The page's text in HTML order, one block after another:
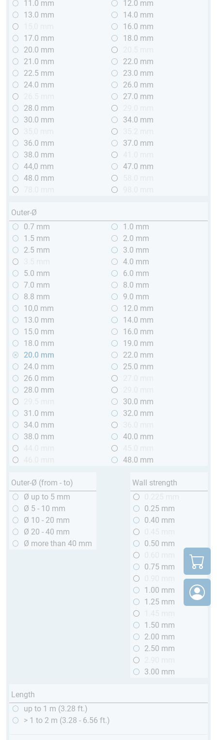
11.0 mm
12.0 mm
13.0 mm
14.0 mm
16.0 mm
17.0 mm
18.0 mm
20.0 mm
21.0 mm
22.0 mm
22.5 mm
23.0 mm
24.0 mm
26.0 mm
27.0 mm
28.0 mm
30.0 mm
34.0 mm
36.0 mm
37.0 mm
38.0 mm
44,0 mm
47.0 mm
48.0 mm
Outer-Ø
0.7 mm
1.0 mm
1.5 mm
2.0 mm
2.5 mm
3.0 mm
4.0 mm
5.0 mm
6.0 mm
7.0 mm
8.0 mm
8.8 mm
9.0 mm
10,0 mm
12.0 mm
13.0 mm
14.0 mm
15.0 mm
16.0 mm
18.0 mm
19.0 mm
20.0 mm
22.0 mm
24.0 mm
25.0 mm
26.0 mm
28.0 mm
30.0 mm
31.0 mm
32.0 mm
34.0 mm
38.0 mm
40.0 mm
48.0 mm
Outer-Ø (from - to)
Ø up to 5 mm
Ø 5 - 10 mm
Ø 10 - 20 mm
Ø 20 - 40 mm
Ø more than 40 mm
Wall strength
0.25 mm
0.40 mm
0.50 mm
0.75 mm
1.00 mm
1.25 mm
1.50 mm
2.00 mm
2.50 mm
3.00 mm
Length
up to 1 m (3.28 ft.)
> 1 to 2 m (3.28 - 6.56 ft.)